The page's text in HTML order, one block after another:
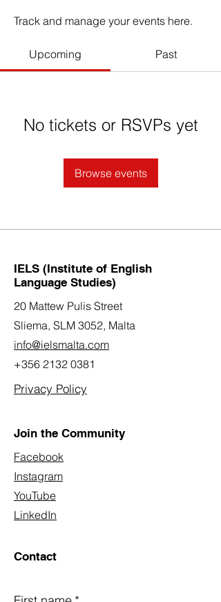
Track and manage your events here.
Upcoming Past
No tickets or RSVPs yet
Browse events
IELS (Institute of English
Language Studies)
20 Mattew Pulis Street
Sliema, SLM 3052, Malta
info@ielsmalta.com
+356 2132 0381
Privacy Policy
Join the Community
Facebook
Instagram
YouTube
LinkedIn
Contact